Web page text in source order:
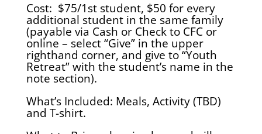
Cost: $75/1st student, $50 for every
additional student in the same family
(payable via Cash or Check to CFC or
online – select “Give” in the upper
righthand corner, and give to “Youth
Retreat” with the student’s name in the
note section).
What’s Included: Meals, Activity (TBD)
and T-shirt.